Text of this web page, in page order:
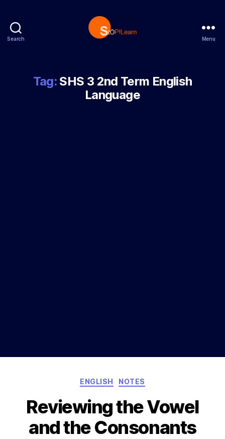
Search Menu
Tag: SHS 3 2nd Term English
Language
Categories
ENGLISH NOTES
Reviewing the Vowel
and the Consonants